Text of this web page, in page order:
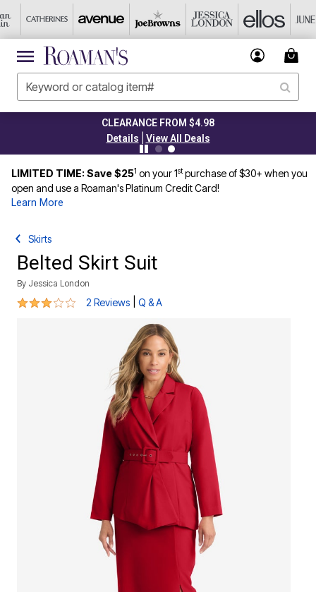
CLEARANCE FROM $4.98
Details
View All Deals
LIMITED TIME: Save $251 on your 1stpurchase of $30+ when you
open and use a Roaman's Platinum Credit Card!
Learn More
Skirts
Belted Skirt Suit
By Jessica London
3 out of 5 Customer Rating
2 Reviews Q & A